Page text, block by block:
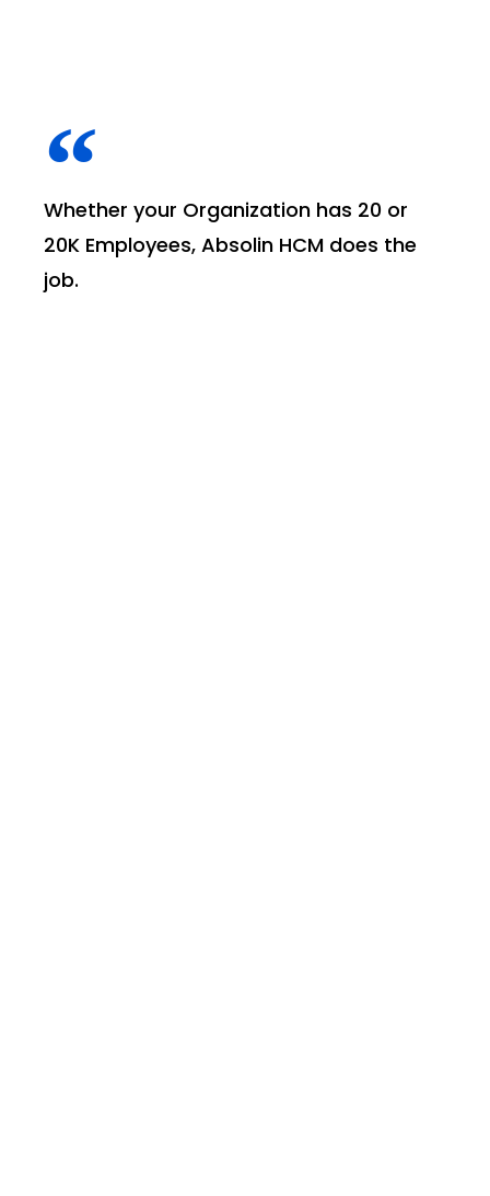
Whether your Organization has 20 or
20K Employees, Absolin HCM does the
job.